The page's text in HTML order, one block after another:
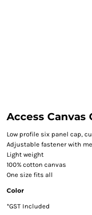
Access Canvas
Low profile six panel cap,
Adjustable fastener with
Light weight
100% cotton canvas
One size fits all
Color
*GST Included